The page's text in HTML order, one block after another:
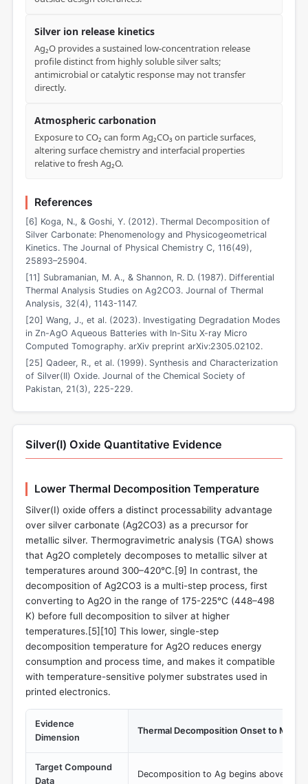
Silver ion release kinetics
Ag₂O provides a sustained low-concentration release
profile distinct from highly soluble silver salts;
antimicrobial or catalytic response may not transfer
directly.
Atmospheric carbonation
Exposure to CO₂ can form Ag₂CO₃ on particle surfaces,
altering surface chemistry and interfacial properties
relative to fresh Ag₂O.
References
[6] Koga, N., & Goshi, Y. (2012). Thermal Decomposition of
Silver Carbonate: Phenomenology and Physicogeometrical
Kinetics. The Journal of Physical Chemistry C, 116(49),
25893–25904.
[11] Subramanian, M. A., & Shannon, R. D. (1987). Differential
Thermal Analysis Studies on Ag2CO3. Journal of Thermal
Analysis, 32(4), 1143-1147.
[20] Wang, J., et al. (2023). Investigating Degradation Modes
in Zn-AgO Aqueous Batteries with In-Situ X-ray Micro
Computed Tomography. arXiv preprint arXiv:2305.02102.
[25] Qadeer, R., et al. (1999). Synthesis and Characterization
of Silver(II) Oxide. Journal of the Chemical Society of
Pakistan, 21(3), 225-229.
Silver(I) Oxide Quantitative Evidence
Lower Thermal Decomposition Temperature
Silver(I) oxide offers a distinct processability advantage
over silver carbonate (Ag2CO3) as a precursor for
metallic silver. Thermogravimetric analysis (TGA) shows
that Ag2O completely decomposes to metallic silver at
temperatures around 300–420°C.[9] In contrast, the
decomposition of Ag2CO3 is a multi-step process, first
converting to Ag2O in the range of 175-225°C (448–498
K) before full decomposition to silver at higher
temperatures.[5][10] This lower, single-step
decomposition temperature for Ag2O reduces energy
consumption and process time, and makes it compatible
with temperature-sensitive polymer substrates used in
printed electronics.
Evidence
Dimension
Thermal Decomposition Onset to
Target Compound
Data
Decomposition to Ag begins above